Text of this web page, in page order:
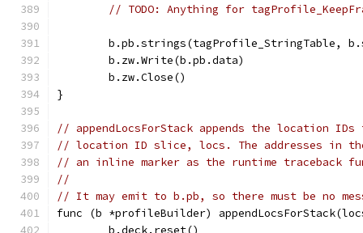
// TODO: Anything for
b.pb.strings(tagProfile_StringTable,
	b.zw.Write(b.pb.data)
	b.zw.Close()
}
// appendLocsForStack appends the location
// location ID slice, locs. The addresses in
// an inline marker as the runtime traceback
//
// It may emit to b.pb, so there must be no
func (b *profileBuilder)
	b.deck.reset()